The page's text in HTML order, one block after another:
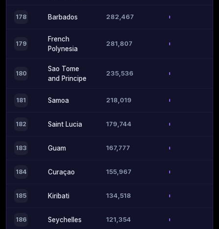
178 Barbados 282,467
179
French
Polynesia
281,807
180
Sao Tome
and Principe
235,536
181 Samoa 218,019
182 Saint Lucia 179,744
183 Guam 167,777
184 Curaçao 155,967
185 Kiribati 134,518
186 Seychelles 121,354